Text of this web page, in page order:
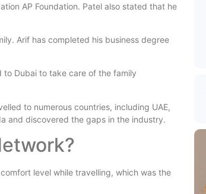
AP Foundation. Patel also stated that he
Arif has completed his business degree
Dubai to take care of the family
to numerous countries, including UAE,
and discovered the gaps in the industry.
level while travelling, which was the